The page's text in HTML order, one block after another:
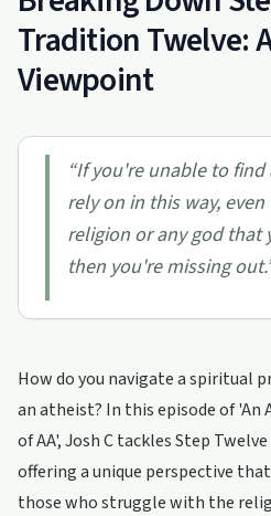
Tradition Twelve:
Viewpoint
“If you're unable to find
rely on in this way,
religion or any god that
then you're missing out.
How do you navigate a spiritual
an atheist? In this episode of 'An
of AA', Josh C tackles Step
offering a unique perspective
those who struggle with the